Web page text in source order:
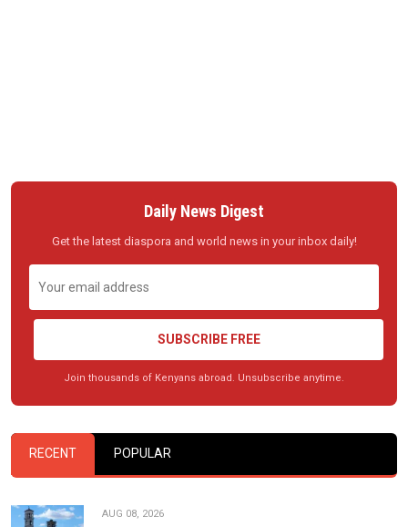
Daily News Digest
Get the latest diaspora and world news in your inbox daily!
SUBSCRIBE FREE
Join thousands of Kenyans abroad. Unsubscribe anytime.
RECENT POPULAR
AUG 08, 2026